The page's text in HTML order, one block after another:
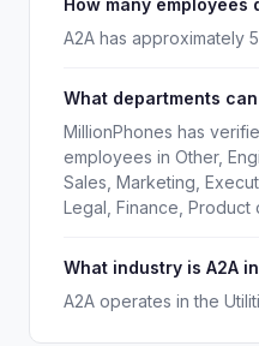
How many employees
A2A has approximately
What departments
MillionPhones has
employees in Other,
Sales, Marketing,
Legal, Finance, Product
What industry is A2A
A2A operates in the